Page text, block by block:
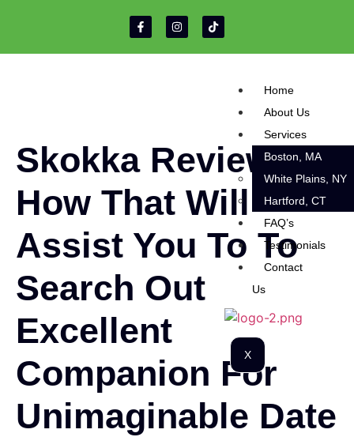
Home
About Us
Services
Boston, MA
White Plains, NY
Hartford, CT
FAQ’s
Testimonials
Contact
Us
X
Skokka Review
How That Will
Assist You To To
Search Out
Excellent
Companion For
Unimaginable Date